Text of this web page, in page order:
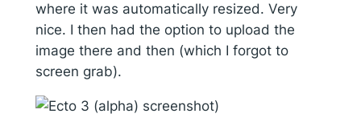
where it was automatically resized. Very
nice. I then had the option to upload the
image there and then (which I forgot to
screen grab).